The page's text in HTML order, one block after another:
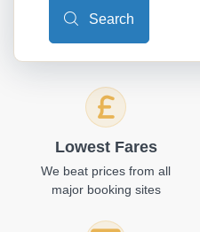
Search
Lowest Fares
We beat prices from all
major booking sites